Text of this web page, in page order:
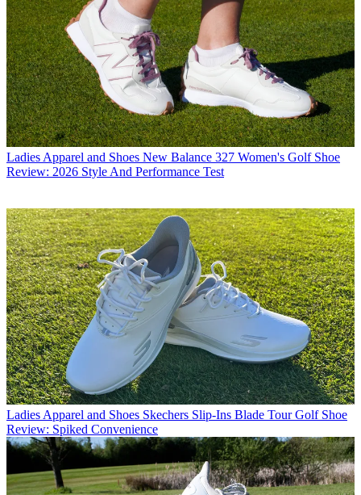
Ladies Apparel and Shoes New Balance 327 Women's Golf Shoe
Review: 2026 Style And Performance Test
Ladies Apparel and Shoes Skechers Slip-Ins Blade Tour Golf Shoe
Review: Spiked Convenience